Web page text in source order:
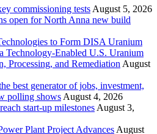
commissioning tests August 5, 2026
open for North Anna new build
to Form DISA Uranium
Technology-Enabled U.S. Uranium
Processing, and Remediation August
best generator of jobs, investment,
polling shows August 4, 2026
start-up milestones August 3,
Plant Project Advances August